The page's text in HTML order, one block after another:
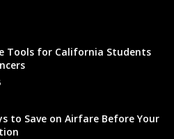
Tools for California Students
to Save on Airfare Before Your